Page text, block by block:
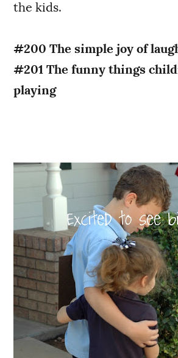
the kids.
#200 The simple joy of
#201 The funny things
playing